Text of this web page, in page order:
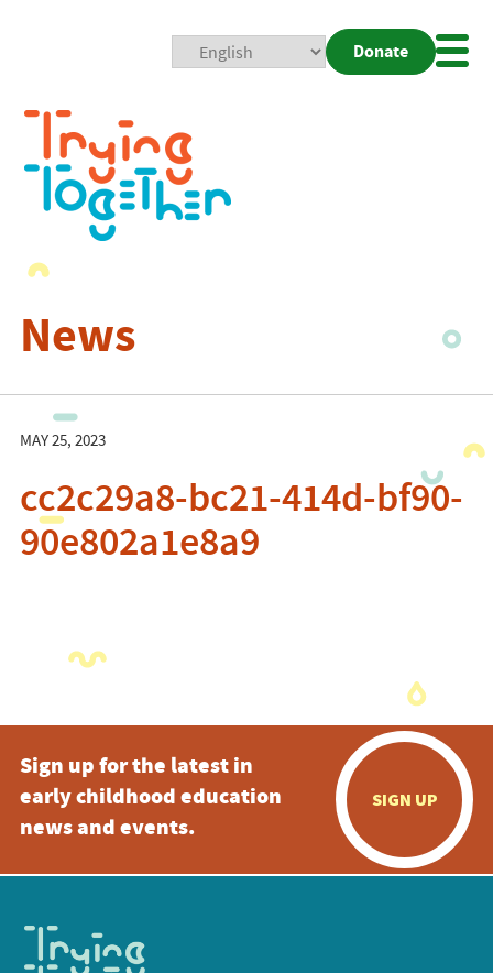
Donate
News
MAY 25, 2023
cc2c29a8-bc21-414d-bf90-
90e802a1e8a9
Sign up for the latest in
early childhood education
news and events.
SIGN UP